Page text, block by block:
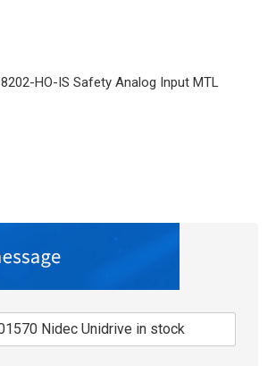
8202-HO-IS Safety Analog Input MTL